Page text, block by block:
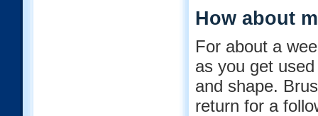
How about
For about a
as you get
and shape.
return for a